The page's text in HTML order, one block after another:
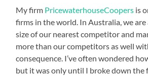
My firm PricewaterhouseCoopers is
firms in the world. In Australia, we
size of our nearest competitor and
more than our competitors as well
consequence. I’ve often wondered
but it was only until I broke down the